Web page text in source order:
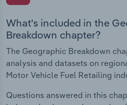
What's included in the
Breakdown chapter?
The Geographic Breakdown
analysis and datasets on
Motor Vehicle Fuel Retailing
Questions answered in this